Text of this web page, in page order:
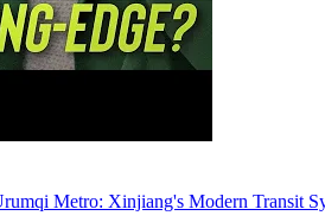
Metro: Xinjiang's Modern Transit